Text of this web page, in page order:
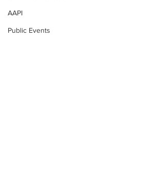
AAPI
Public Events